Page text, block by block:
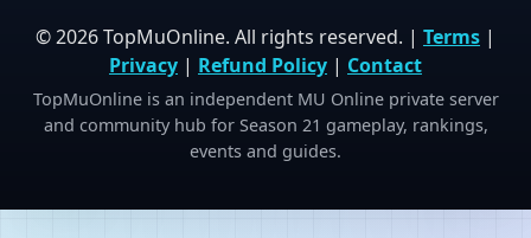
© 2026 TopMuOnline. All rights reserved. | Terms |
Privacy | Refund Policy | Contact
TopMuOnline is an independent MU Online private server
and community hub for Season 21 gameplay, rankings,
events and guides.